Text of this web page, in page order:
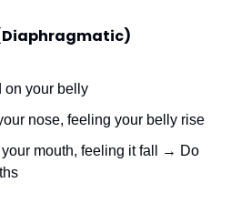
on your belly
nose, feeling your belly rise
mouth, feeling it fall → Do